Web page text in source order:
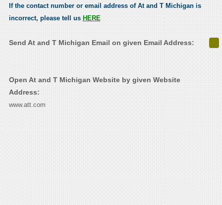
If the contact number or email address of At and T Michigan is
incorrect, please tell us HERE
Send At and T Michigan Email on given Email Address:
Open At and T Michigan Website by given Website
Address:
www.att.com